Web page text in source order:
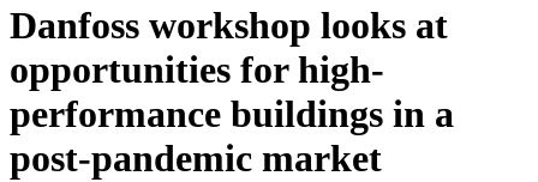
Danfoss workshop looks at
opportunities for high-
performance buildings in a
post-pandemic market